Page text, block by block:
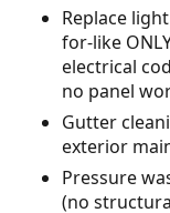
Replace
for-like
electrical
no panel
Gutter
exterior
Pressure
(no